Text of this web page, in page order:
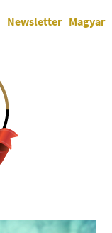
Newsletter Magyar